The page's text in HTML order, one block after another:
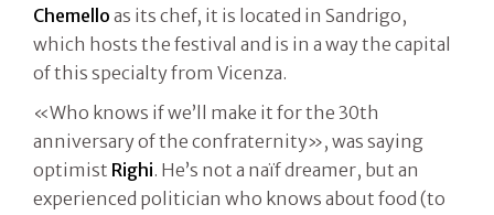
Chemello as its chef, it is located in Sandrigo,
which hosts the festival and is in a way the capital
of this specialty from Vicenza.
«Who knows if we’ll make it for the 30th
anniversary of the confraternity», was saying
optimist Righi. He’s not a naïf dreamer, but an
experienced politician who knows about food (to